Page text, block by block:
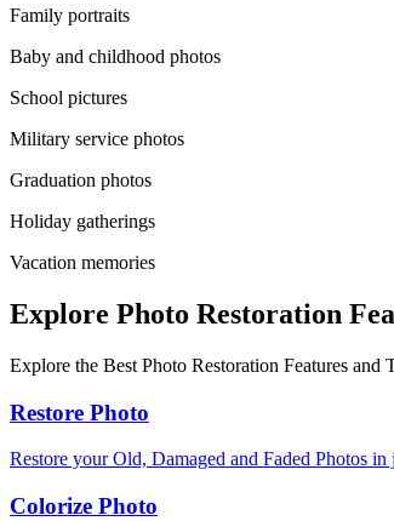
Family portraits
Baby and childhood photos
School pictures
Military service photos
Graduation photos
Holiday gatherings
Vacation memories
Explore Photo Restoration
Explore the Best Photo Restoration Features and
Restore Photo
Restore your Old, Damaged and Faded Photos
Colorize Photo